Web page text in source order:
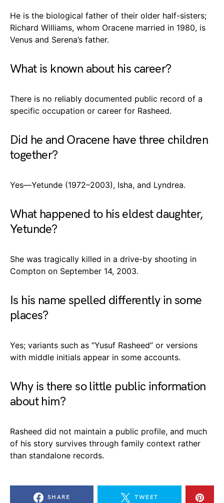
He is the biological father of their older half-sisters;
Richard Williams, whom Oracene married in 1980, is
Venus and Serena’s father.
What is known about his career?
There is no reliably documented public record of a
specific occupation or career for Rasheed.
Did he and Oracene have three children
together?
Yes—Yetunde (1972–2003), Isha, and Lyndrea.
What happened to his eldest daughter,
Yetunde?
She was tragically killed in a drive-by shooting in
Compton on September 14, 2003.
Is his name spelled differently in some
places?
Yes; variants such as “Yusuf Rasheed” or versions
with middle initials appear in some accounts.
Why is there so little public information
about him?
Rasheed did not maintain a public profile, and much
of his story survives through family context rather
than standalone records.
SHARE TWEET